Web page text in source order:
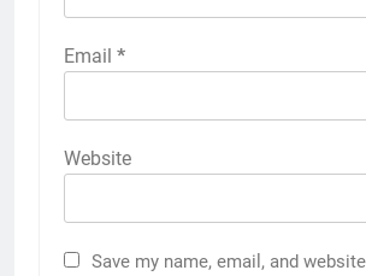
Email *
Website
Save my name, email, and